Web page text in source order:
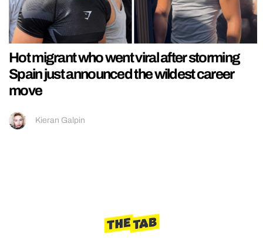
Hot migrant who went viral after storming
Spain just announced the wildest career
move
Kieran Galpin